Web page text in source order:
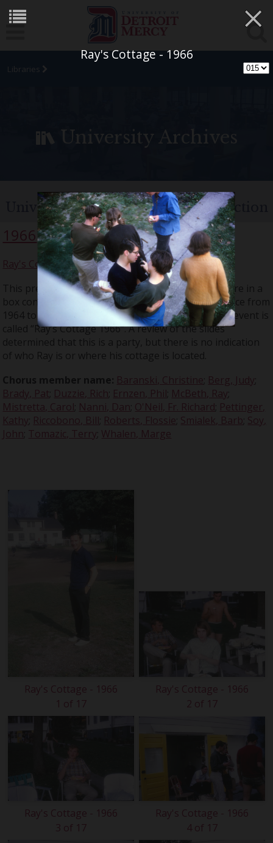
Ray's Cottage - 1966
×
Libraries
University Archives
University of Detroit Chorus Collection
1966
Ray's Cottage
This presentation is from a series of slides that were in a
box containing materials from events that took place from
1964 to 1966. According to Don Large’s notes, this event is
called “Ray’s Cottage 1966”. A review of the slides
determined that this is a party, but there is no indication
of who Ray is or where his cottage is located.
Chorus member name: Baranski, Christine Berg, Judy
Brady, Pat Duzzie, Rich Ernzen, Phil McBeth, Ray
Mistretta, Carol Nanni, Dan O'Neil, Fr. Richard Pettinger,
Kathy Riccobono, Bill Roberts, Flossie Smialek, Barb Soy,
John Tomazic, Terry Whalen, Marge
Ray's Cottage - 1966
1 of 17
Ray's Cottage - 1966
2 of 17
Ray's Cottage - 1966
3 of 17
Ray's Cottage - 1966
4 of 17